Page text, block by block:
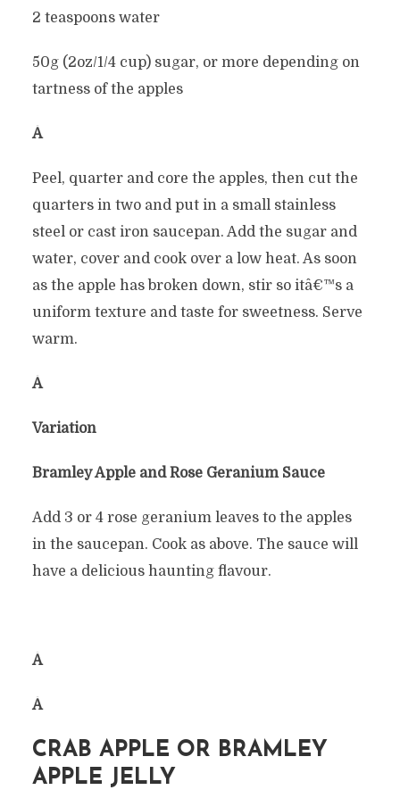
2 teaspoons water
50g (2oz/1/4 cup) sugar, or more depending on
tartness of the apples
Â
Peel, quarter and core the apples, then cut the
quarters in two and put in a small stainless
steel or cast iron saucepan. Add the sugar and
water, cover and cook over a low heat. As soon
as the apple has broken down, stir so itâ€™s a
uniform texture and taste for sweetness. Serve
warm.
Â
Variation
Bramley Apple and Rose Geranium Sauce
Add 3 or 4 rose geranium leaves to the apples
in the saucepan. Cook as above. The sauce will
have a delicious haunting flavour.
Â
Â
CRAB APPLE OR BRAMLEY
APPLE JELLY